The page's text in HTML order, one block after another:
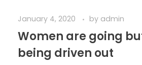
January 4, 2020 by admin
Women are going
being driven out